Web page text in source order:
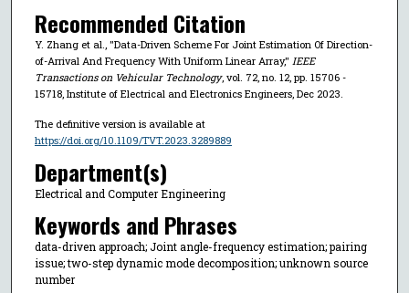
Recommended Citation
Y. Zhang et al., "Data-Driven Scheme For Joint Estimation Of Direction-
of-Arrival And Frequency With Uniform Linear Array," IEEE
Transactions on Vehicular Technology, vol. 72, no. 12, pp. 15706 -
15718, Institute of Electrical and Electronics Engineers, Dec 2023.
The definitive version is available at
https://doi.org/10.1109/TVT.2023.3289889
Department(s)
Electrical and Computer Engineering
Keywords and Phrases
data-driven approach; Joint angle-frequency estimation; pairing
issue; two-step dynamic mode decomposition; unknown source
number